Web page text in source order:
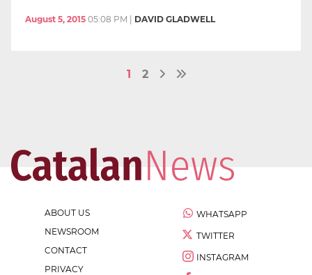
August 5, 2015 05:08 PM DAVID GLADWELL
1 2
ABOUT US
NEWSROOM
CONTACT
PRIVACY
WHATSAPP
TWITTER
INSTAGRAM